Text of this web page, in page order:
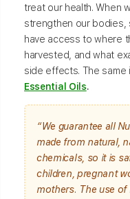
treat our health. When
strengthen our bodies,
have access to where
harvested, and what
side effects. The same
Essential Oils.
“We guarantee all
made from natural,
chemicals, so it is
children, pregnant
mothers. The use